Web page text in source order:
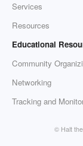
Services
Resources
Educational
Community
Networking
Tracking and
© Halt